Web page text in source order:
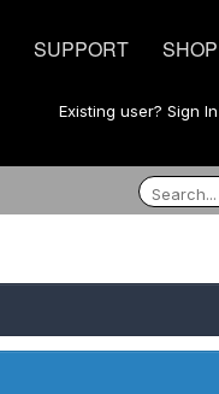
SUPPORT SHOP
Existing user? Sign In